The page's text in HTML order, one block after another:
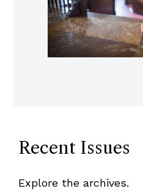
Recent Issues
Explore the archives.